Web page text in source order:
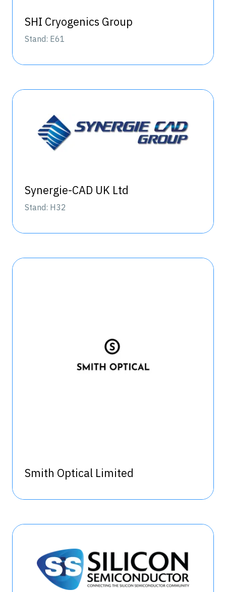
SHI Cryogenics Group
Stand: E61
Synergie-CAD UK Ltd
Stand: H32
Smith Optical Limited